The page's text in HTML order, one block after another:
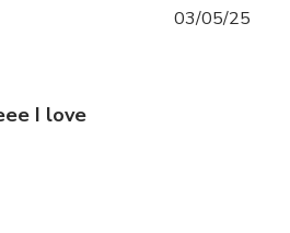
I love
03/05/25